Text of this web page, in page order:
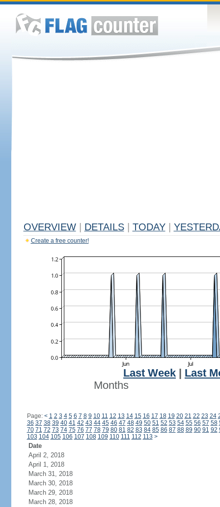
OVERVIEW DETAILS TODAY
Create a free counter!
Last Week
Last
Months
Page: < 1 2 3 4 5 6 7 8 9 10 11 12 13 14 15 16 17 18 19 20 21 22 23 24
36 37 38 39 40 41 42 43 44 45 46 47 48 49 50 51 52 53 54 55 56 57 58
70 71 72 73 74 75 76 77 78 79 80 81 82 83 84 85 86 87 88 89 90 91 92
103 104 105 106 107 108 109 110 111 112 113 >
Date
April 2, 2018
April 1, 2018
March 31, 2018
March 30, 2018
March 29, 2018
March 28, 2018